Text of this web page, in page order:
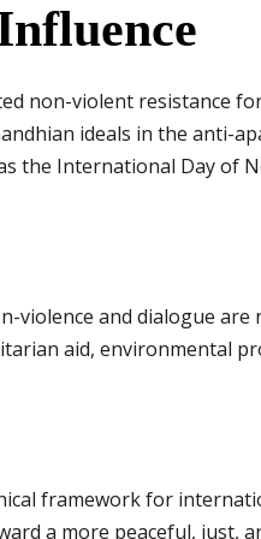
non-violent resistance
ideals in the anti-
the International Day of
violence and dialogue are
aid, environmental
framework for
a more peaceful, just,